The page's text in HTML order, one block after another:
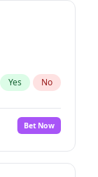
Yes No
Bet Now